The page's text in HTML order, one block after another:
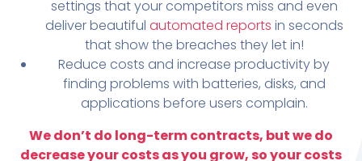
settings that your competitors miss and even
deliver beautiful automated reports in seconds
that show the breaches they let in!
Reduce costs and increase productivity by
finding problems with batteries, disks, and
applications before users complain.
We don’t do long-term contracts, but we do
decrease your costs as you grow, so your costs